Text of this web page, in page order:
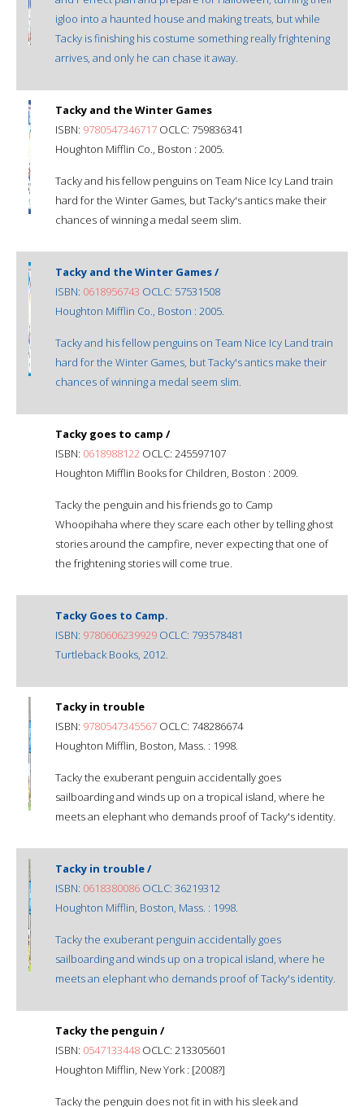
igloo into a haunted house and making treats, but while
Tacky is finishing his costume something really frightening
arrives, and only he can chase it away.
Tacky and the Winter Games
ISBN: 9780547346717 OCLC: 759836341
Houghton Mifflin Co., Boston : 2005.
Tacky and his fellow penguins on Team Nice Icy Land train
hard for the Winter Games, but Tacky's antics make their
chances of winning a medal seem slim.
Tacky and the Winter Games /
ISBN: 0618956743 OCLC: 57531508
Houghton Mifflin Co., Boston : 2005.
Tacky and his fellow penguins on Team Nice Icy Land train
hard for the Winter Games, but Tacky's antics make their
chances of winning a medal seem slim.
Tacky goes to camp /
ISBN: 0618988122 OCLC: 245597107
Houghton Mifflin Books for Children, Boston : 2009.
Tacky the penguin and his friends go to Camp
Whoopihaha where they scare each other by telling ghost
stories around the campfire, never expecting that one of
the frightening stories will come true.
Tacky Goes to Camp.
ISBN: 9780606239929 OCLC: 793578481
Turtleback Books, 2012.
Tacky in trouble
ISBN: 9780547345567 OCLC: 748286674
Houghton Mifflin, Boston, Mass. : 1998.
Tacky the exuberant penguin accidentally goes
sailboarding and winds up on a tropical island, where he
meets an elephant who demands proof of Tacky's identity.
Tacky in trouble /
ISBN: 0618380086 OCLC: 36219312
Houghton Mifflin, Boston, Mass. : 1998.
Tacky the exuberant penguin accidentally goes
sailboarding and winds up on a tropical island, where he
meets an elephant who demands proof of Tacky's identity.
Tacky the penguin /
ISBN: 0547133448 OCLC: 213305601
Houghton Mifflin, New York : [2008?]
Tacky the penguin does not fit in with his sleek and